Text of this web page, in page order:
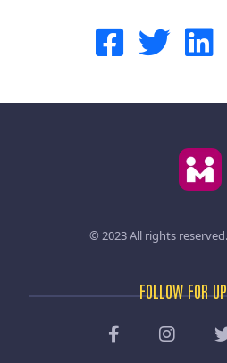
© 2023 All rights reserved.
FOLLOW FOR